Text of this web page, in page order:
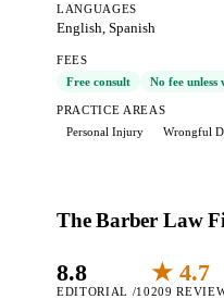
LANGUAGES
English, Spanish
FEES
Free consult
No fee unless
PRACTICE AREAS
Personal Injury
Wrongful
The Barber Law
8.8
EDITORIAL /10
★ 4.7
209